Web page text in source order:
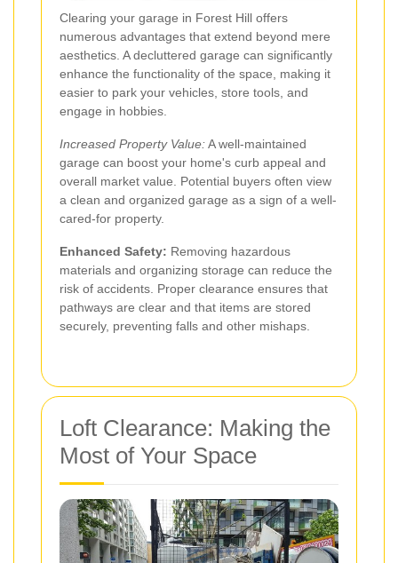
Clearing your garage in Forest Hill offers
numerous advantages that extend beyond mere
aesthetics. A decluttered garage can significantly
enhance the functionality of the space, making it
easier to park your vehicles, store tools, and
engage in hobbies.
Increased Property Value:A well-maintained
garage can boost your home's curb appeal and
overall market value. Potential buyers often view
a clean and organized garage as a sign of a well-
cared-for property.
Enhanced Safety: Removing hazardous
materials and organizing storage can reduce the
risk of accidents. Proper clearance ensures that
pathways are clear and that items are stored
securely, preventing falls and other mishaps.
Loft Clearance: Making the
Most of Your Space